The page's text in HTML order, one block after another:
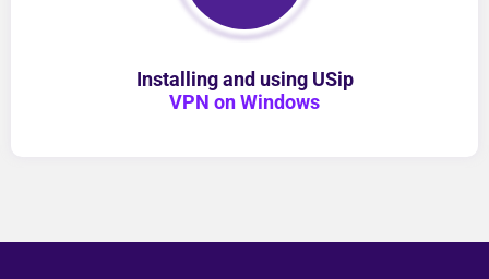
Installing and using USip
VPN on Windows